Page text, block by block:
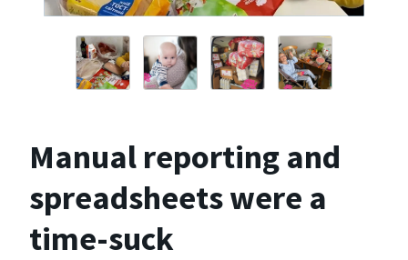
Manual reporting and
spreadsheets were a
time-suck